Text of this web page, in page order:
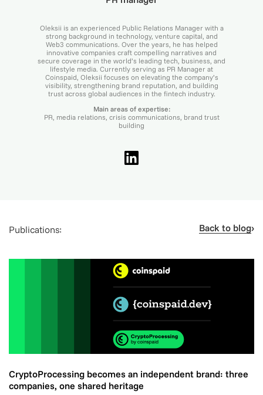
Oleksii is an experienced Public Relations Manager with a
strong background in technology, venture capital, and
Web3 communications. Over the years, he has helped
innovative companies craft compelling narratives and
secure coverage in the world’s leading tech, business, and
lifestyle media. Currently serving as PR Manager at
Coinspaid, Oleksii focuses on elevating the company’s
visibility, strengthening brand reputation, and building
trust across global audiences in the fintech industry.
Main areas of expertise:
PR, media relations, crisis communications, brand trust
building
Publications: Back to blog
CryptoProcessing becomes an independent brand: three
companies, one shared heritage